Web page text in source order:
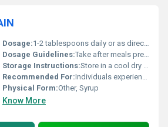
Dosage:1-2 tablespoons daily or as directed by a physician
Dosage Guidelines:Take after meals preferably at bedtime; shake well before use
Storage Instructions:Store in a cool dry place away from direct sunlight and moisture; keep out of reach of children
Recommended For:Individuals experiencing constipation or irregular bowel movements
Physical Form:Other, Syrup
Know More